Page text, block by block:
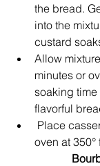
the bread.
into the
custard
Allow
minutes or
soaking
flavorful
Place
oven at 350°